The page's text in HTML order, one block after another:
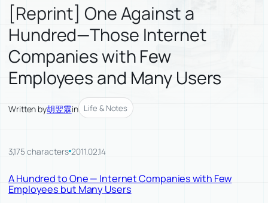
[Reprint] One Against a
Hundred—Those Internet
Companies with Few
Employees and Many Users
Written by胡翌霖in Life & Notes
3,175 characters 2011.02.14
A Hundred to One — Internet Companies with Few
Employees but Many Users